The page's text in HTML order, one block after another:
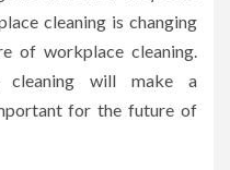
cleaning is changing
of workplace cleaning.
cleaning will make a
for the future of